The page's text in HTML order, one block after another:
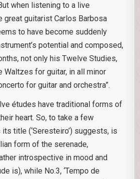
when listening to a live
great guitarist Carlos Barbosa
to have become suddenly
potential and composed,
not only his Twelve Studies,
Waltzes for guitar, in all minor
for guitar and orchestra”.
études have traditional forms of
heart. So, to take a few
title (‘Seresteiro’) suggests, is
form of the serenade,
introspective in mood and
is), while No.3, ‘Tempo de